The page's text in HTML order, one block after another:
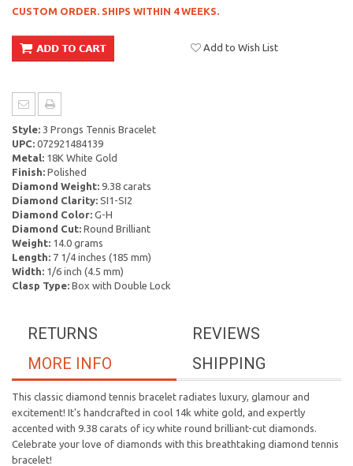
CUSTOM ORDER. SHIPS WITHIN 4 WEEKS.
Add to Wish List
Style: 3 Prongs Tennis Bracelet
UPC: 072921484139
Metal: 18K White Gold
Finish: Polished
Diamond Weight: 9.38 carats
Diamond Clarity: SI1-SI2
Diamond Color: G-H
Diamond Cut: Round Brilliant
Weight: 14.0 grams
Length: 7 1/4 inches (185 mm)
Width: 1/6 inch (4.5 mm)
Clasp Type: Box with Double Lock
REVIEWS
RETURNS
SHIPPING
MORE INFO
This classic diamond tennis bracelet radiates luxury, glamour and
excitement! It's handcrafted in cool 14k white gold, and expertly
accented with 9.38 carats of icy white round brilliant-cut diamonds.
Celebrate your love of diamonds with this breathtaking diamond tennis
bracelet!